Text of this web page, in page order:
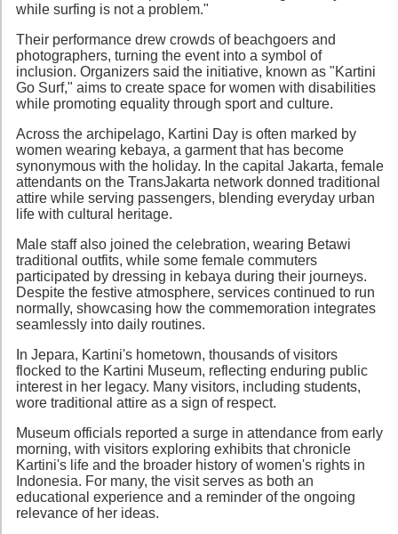
while surfing is not a problem."
Their performance drew crowds of beachgoers and
photographers, turning the event into a symbol of
inclusion. Organizers said the initiative, known as "Kartini
Go Surf," aims to create space for women with disabilities
while promoting equality through sport and culture.
Across the archipelago, Kartini Day is often marked by
women wearing kebaya, a garment that has become
synonymous with the holiday. In the capital Jakarta, female
attendants on the TransJakarta network donned traditional
attire while serving passengers, blending everyday urban
life with cultural heritage.
Male staff also joined the celebration, wearing Betawi
traditional outfits, while some female commuters
participated by dressing in kebaya during their journeys.
Despite the festive atmosphere, services continued to run
normally, showcasing how the commemoration integrates
seamlessly into daily routines.
In Jepara, Kartini's hometown, thousands of visitors
flocked to the Kartini Museum, reflecting enduring public
interest in her legacy. Many visitors, including students,
wore traditional attire as a sign of respect.
Museum officials reported a surge in attendance from early
morning, with visitors exploring exhibits that chronicle
Kartini's life and the broader history of women's rights in
Indonesia. For many, the visit serves as both an
educational experience and a reminder of the ongoing
relevance of her ideas.